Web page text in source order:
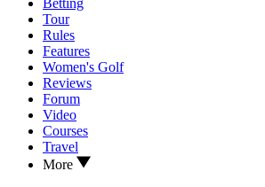
Tour
Rules
Features
Women's Golf
Reviews
Forum
Video
Courses
Travel
More